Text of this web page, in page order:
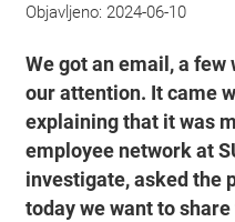
Objavljeno: 2024-06-10
We got an email, a
our attention. It came
explaining that it was
employee network at
investigate, asked the
today we want to